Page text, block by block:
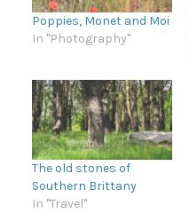
Poppies, Monet and Moi
In "Photography"
The old stones of
Southern Brittany
In "Travel"